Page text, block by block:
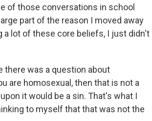
of those conversations in school
part of the reason I moved away
lot of these core beliefs, I just didn't
there was a question about
are homosexual, then that is not a
it would be a sin. That's what I
to myself that that was not the